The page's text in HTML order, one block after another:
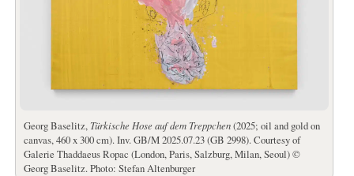
Georg Baselitz, Türkische Hose auf dem Treppchen(2025; oil and gold on
canvas, 460 x 300 cm). Inv. GB/M 2025.07.23 (GB 2998). Courtesy of
Galerie Thaddaeus Ropac (London, Paris, Salzburg, Milan, Seoul) ©
Georg Baselitz. Photo: Stefan Altenburger